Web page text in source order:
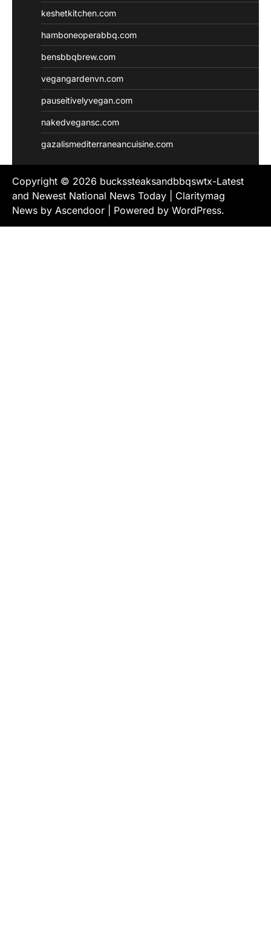
keshetkitchen.com
hamboneoperabbq.com
bensbbqbrew.com
vegangardenvn.com
pauseitivelyvegan.com
nakedvegansc.com
gazalismediterraneancuisine.com
Copyright © 2026 buckssteaksandbbqswtx-Latest
and Newest National News Today | Claritymag
News by Ascendoor | Powered by WordPress.